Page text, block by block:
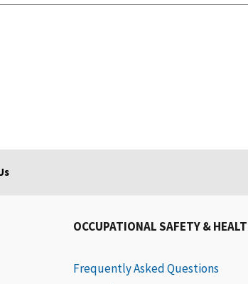
OCCUPATIONAL SAFETY &
Frequently Asked Questions